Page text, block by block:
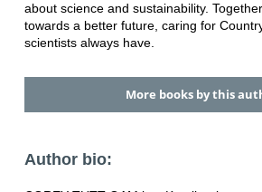
about science and sustainability.
towards a better future, caring for
scientists always have.
More books by this
Author bio: